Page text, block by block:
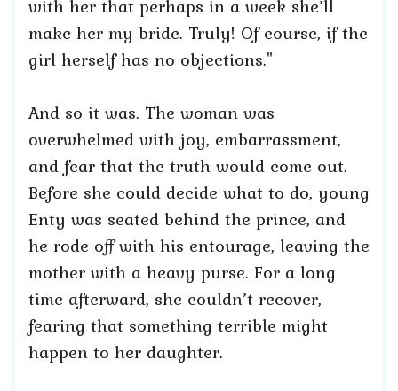
with her that perhaps in a week she’ll
make her my bride. Truly! Of course, if the
girl herself has no objections."
And so it was. The woman was
overwhelmed with joy, embarrassment,
and fear that the truth would come out.
Before she could decide what to do, young
Enty was seated behind the prince, and
he rode off with his entourage, leaving the
mother with a heavy purse. For a long
time afterward, she couldn’t recover,
fearing that something terrible might
happen to her daughter.